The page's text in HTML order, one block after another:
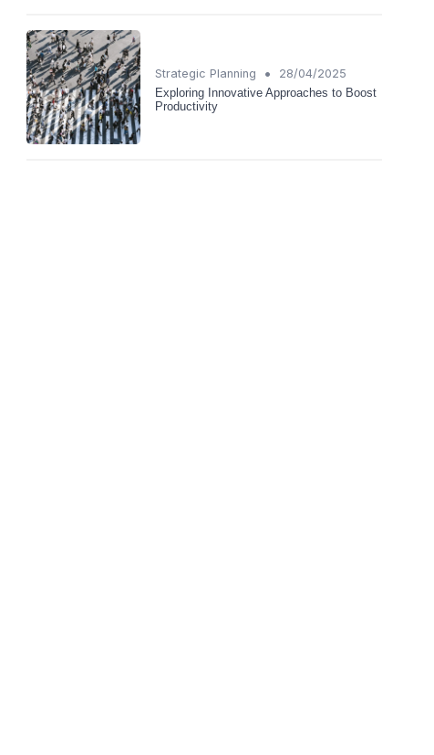
Strategic Planning •
28/04/2025
Exploring Innovative Approaches to Boost
Productivity